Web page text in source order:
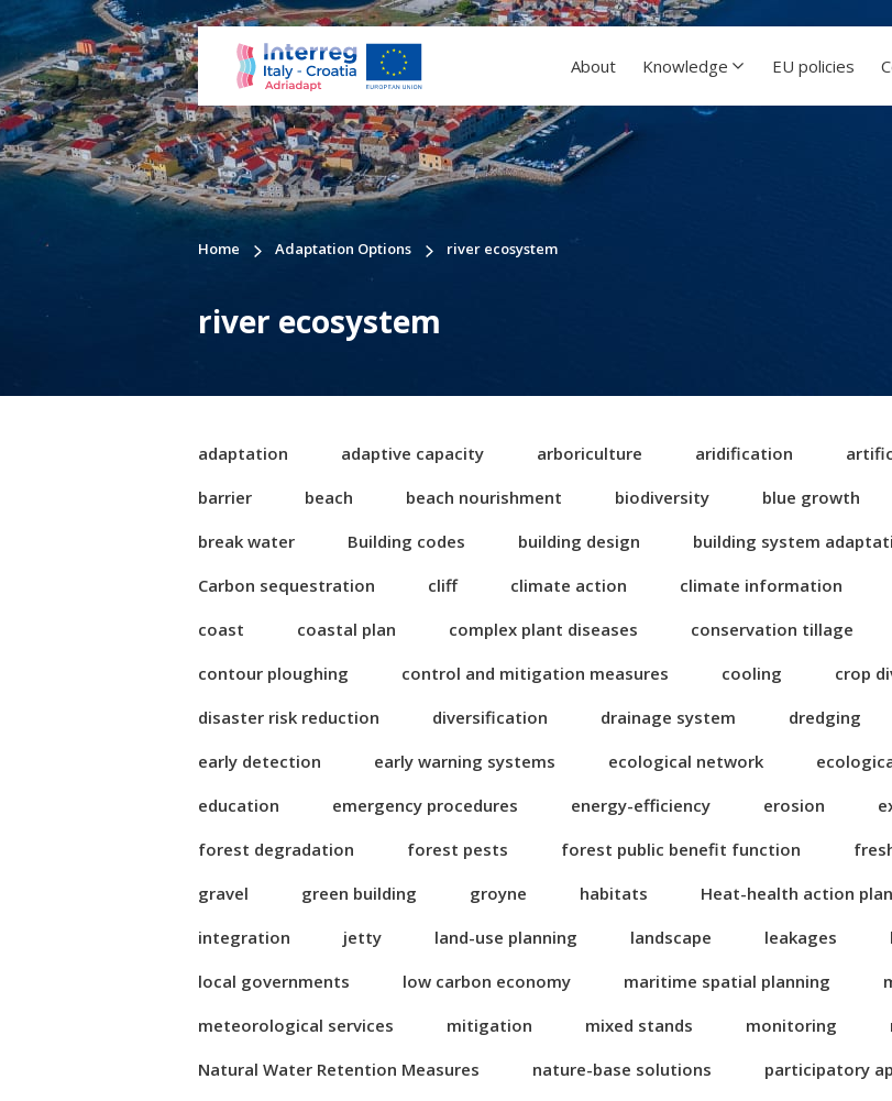
About Knowledge EU policies
Home Adaptation Options river ecosystem
river ecosystem
adaptation adaptive capacity arboriculture aridification
barrier
beach beach nourishment biodiversity blue growth
break water
Building codes building design building system
Carbon sequestration
cliff climate action climate information
coast
coastal plan complex plant diseases conservation tillage
contour ploughing
control and mitigation measures cooling crop
disaster risk reduction
diversification drainage system dredging
early detection
early warning systems ecological network
education
emergency procedures energy-efficiency erosion
forest degradation
forest pests forest public benefit function
gravel
green building groyne habitats Heat-health action
integration
jetty land-use planning landscape leakages
local governments
low carbon economy maritime spatial planning
meteorological services
mitigation mixed stands monitoring
Natural Water Retention Measures
nature-base solutions participatory